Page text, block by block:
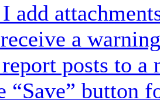
add
a
posts to a
“Save” button